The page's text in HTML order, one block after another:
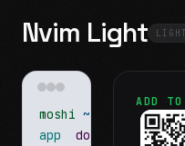
Nvim Light LIGHT
moshi ~/projects$
app docs
notes.md
ADD